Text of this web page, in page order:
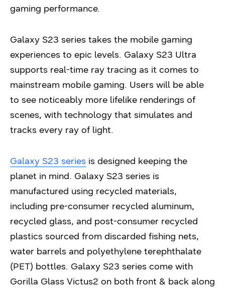
gaming performance.
Galaxy S23 series takes the mobile gaming
experiences to epic levels. Galaxy S23 Ultra
supports real-time ray tracing as it comes to
mainstream mobile gaming. Users will be able
to see noticeably more lifelike renderings of
scenes, with technology that simulates and
tracks every ray of light.
Galaxy S23 series is designed keeping the
planet in mind. Galaxy S23 series is
manufactured using recycled materials,
including pre-consumer recycled aluminum,
recycled glass, and post-consumer recycled
plastics sourced from discarded fishing nets,
water barrels and polyethylene terephthalate
(PET) bottles. Galaxy S23 series come with
Gorilla Glass Victus2 on both front & back along